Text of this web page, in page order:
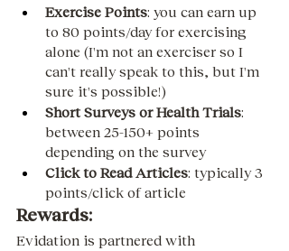
Exercise Points: you can earn up
to 80 points/day for exercising
alone (I'm not an exerciser so I
can't really speak to this, but I'm
sure it's possible!)
Short Surveys or Health Trials:
between 25-150+ points
depending on the survey
Click to Read Articles: typically 3
points/click of article
Rewards:
Evidation is partnered with